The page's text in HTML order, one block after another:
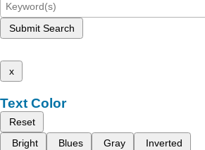
Submit Search
x
Text Color
Reset
Bright
Blues Gray Inverted